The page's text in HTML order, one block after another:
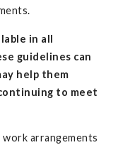
in all
guidelines can
help them
to meet
arrangements